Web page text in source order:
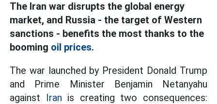
The Iran war disrupts the global energy
market, and Russia - the target of Western
sanctions - benefits the most thanks to the
booming oil prices.
The war launched by President Donald Trump
and Prime Minister Benjamin Netanyahu
against Iran is creating two consequences: